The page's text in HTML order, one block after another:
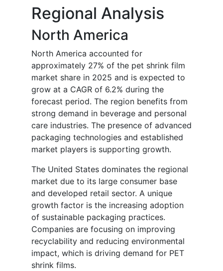
Regional Analysis
North America
North America accounted for
approximately 27% of the pet shrink film
market share in 2025 and is expected to
grow at a CAGR of 6.2% during the
forecast period. The region benefits from
strong demand in beverage and personal
care industries. The presence of advanced
packaging technologies and established
market players is supporting growth.
The United States dominates the regional
market due to its large consumer base
and developed retail sector. A unique
growth factor is the increasing adoption
of sustainable packaging practices.
Companies are focusing on improving
recyclability and reducing environmental
impact, which is driving demand for PET
shrink films.